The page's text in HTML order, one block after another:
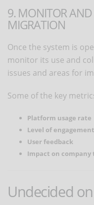
9. MONITOR
MIGRATION
Once the system is
monitor its use and
issues and areas for
Some of the key
Platform usage rate
Level of engagement
User feedback
Impact on
Undecided